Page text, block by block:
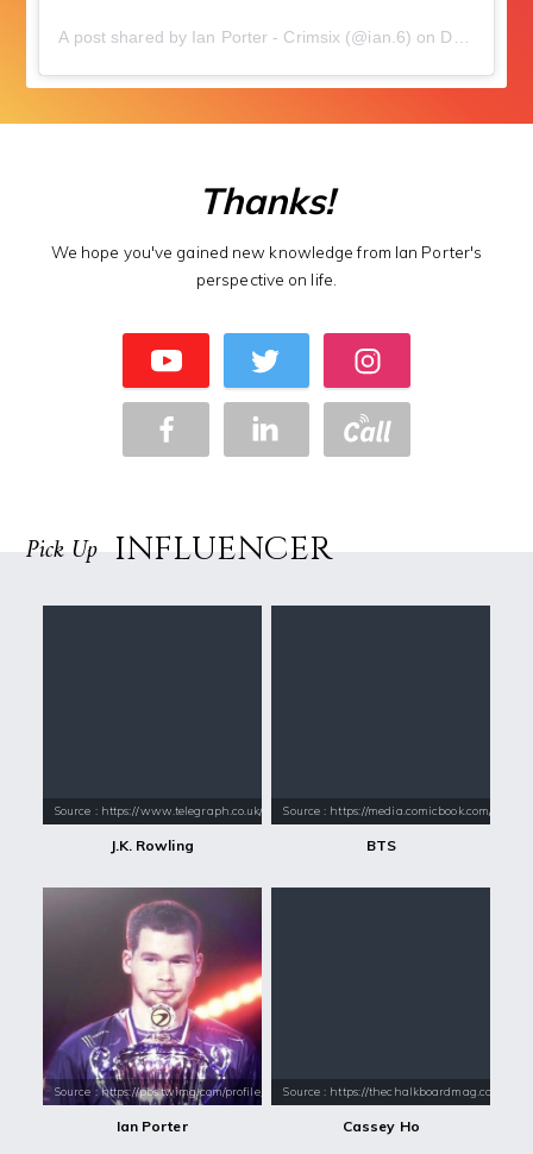
A post shared by Ian Porter - Crimsix (@ian.6) on Dec 8, 2018 at 12:03am PST
Thanks!
We hope you've gained new knowledge from Ian Porter's
perspective on life.
Pick Up INFLUENCER
Source : https://www.telegraph.co.uk/content/dam/books/2015/12/21/jk-
J.K. Rowling
Source : https://media.comicbook.com/
BTS
Source : https://pbs.twimg.com/profile_images/532303381973729281/4djQ
Ian Porter
Source : https://thechalkboardmag.com/
Cassey Ho